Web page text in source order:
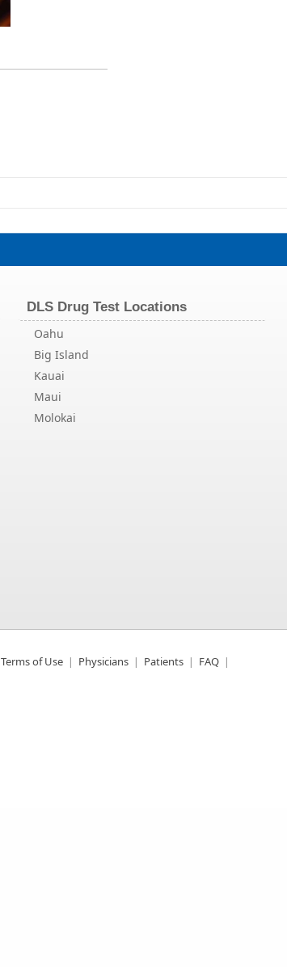
DLS Drug Test Locations
Oahu
Big Island
Kauai
Maui
Molokai
Terms of Use Physicians Patients
FAQ